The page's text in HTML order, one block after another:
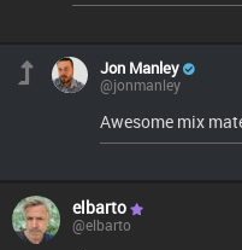
Jon Manley
@jonmanley
Awesome mix
elbarto
@elbarto